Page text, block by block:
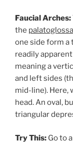
Faucial Arches:
the
one side form a
readily
meaning a
and left sides
mid-line). Here,
head. An oval,
triangular
Try This: Go to